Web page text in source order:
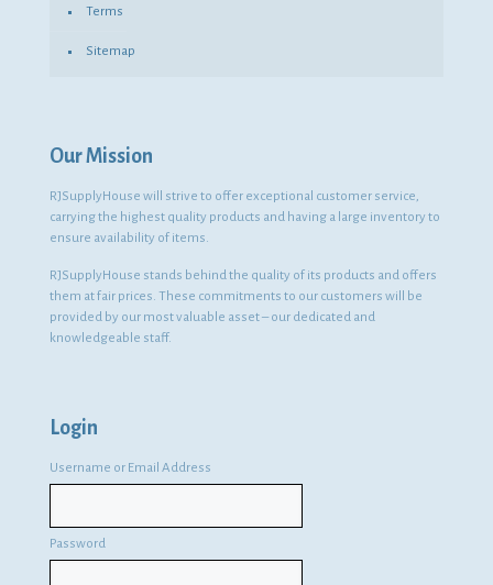
Terms
Sitemap
Our Mission
RJSupplyHouse will strive to offer exceptional customer service,
carrying the highest quality products and having a large inventory to
ensure availability of items.
RJSupplyHouse stands behind the quality of its products and offers
them at fair prices. These commitments to our customers will be
provided by our most valuable asset – our dedicated and
knowledgeable staff.
Login
Username or Email Address
Password